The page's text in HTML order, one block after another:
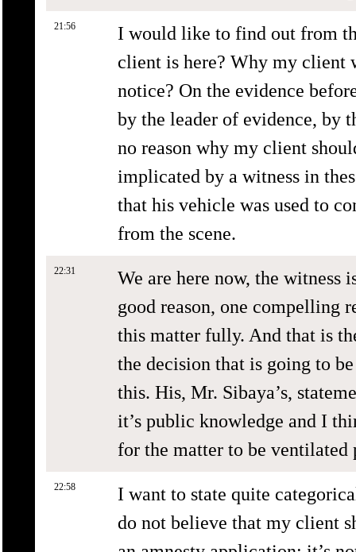
21:56
I would like to find out from
client is here? Why my client
notice? On the evidence
by the leader of evidence, by
no reason why my client
implicated by a witness in
that his vehicle was used to
from the scene.
22:31
We are here now, the witness
good reason, one compelling
this matter fully. And that is
the decision that is going to
this. His, Mr. Sibaya’s,
it’s public knowledge and I
for the matter to be ventilated
22:58
I want to state quite
do not believe that my client